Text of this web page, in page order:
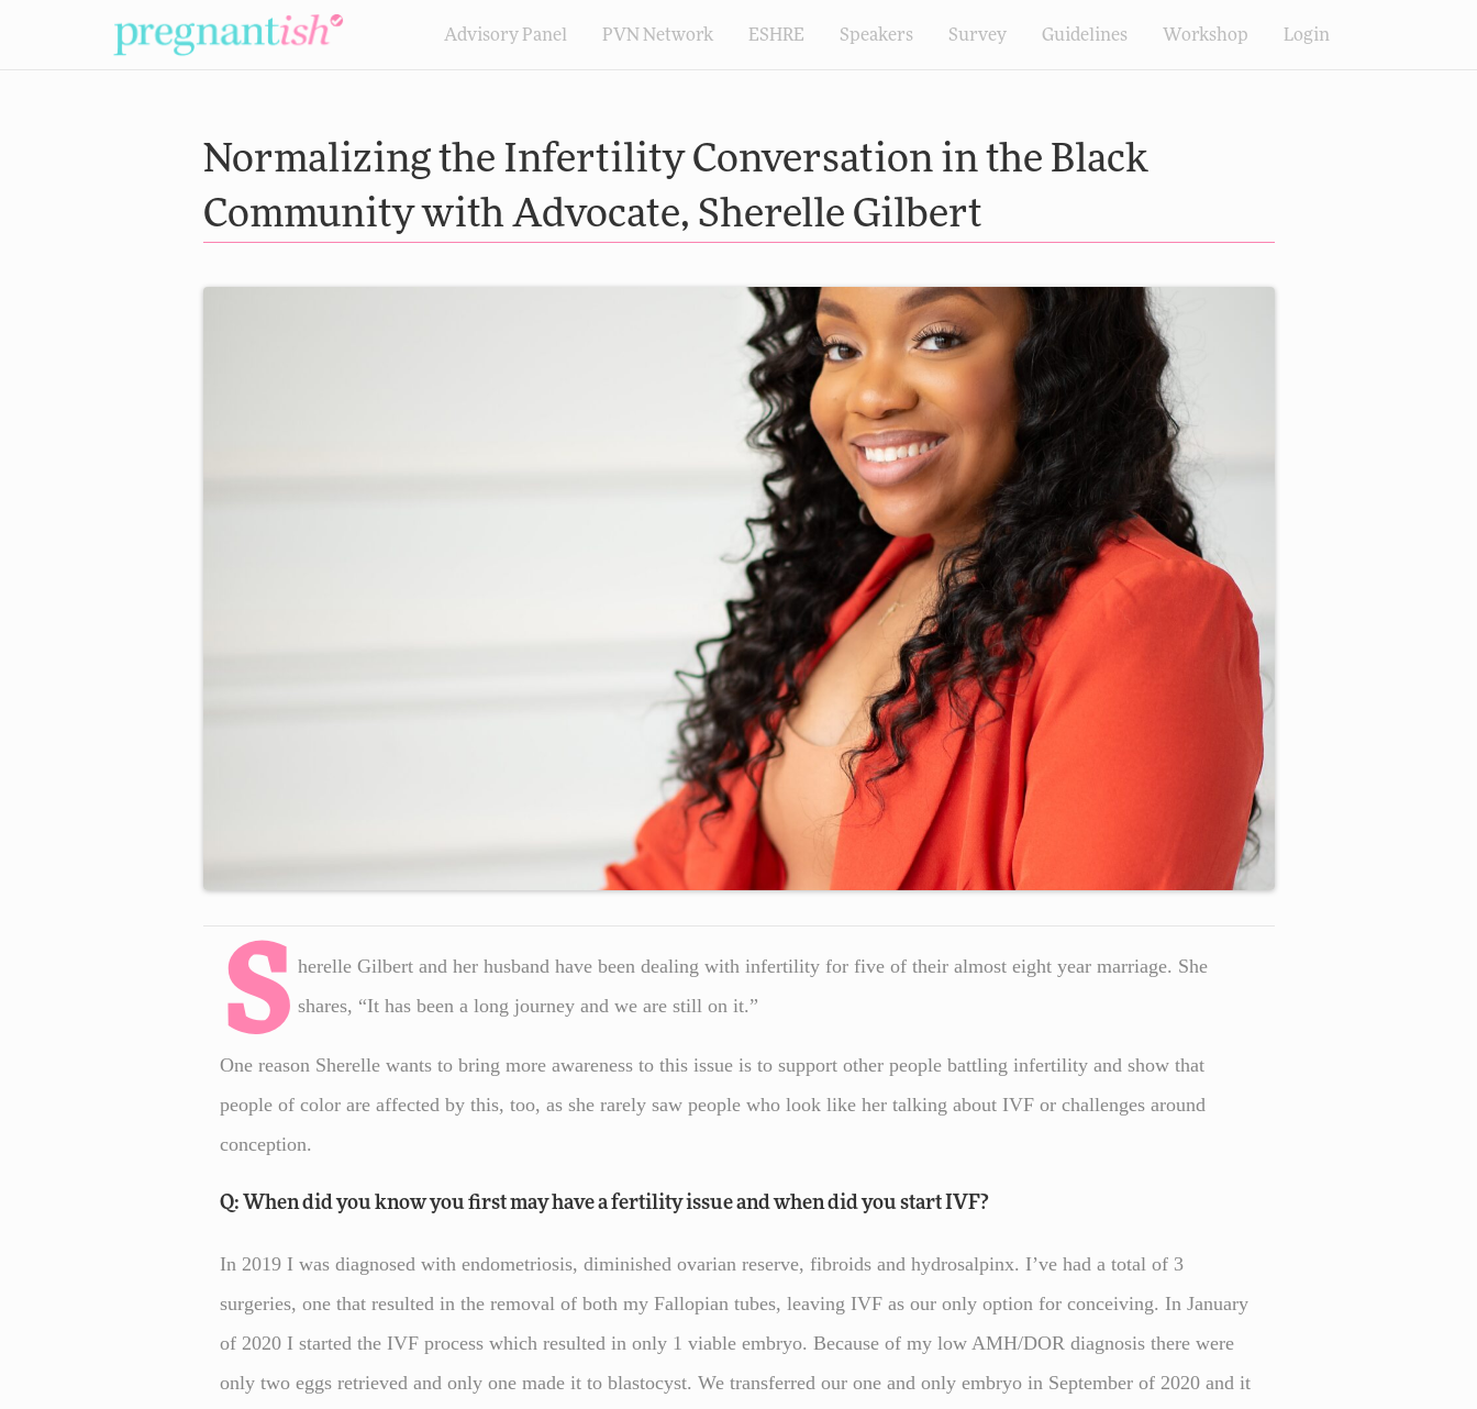
Advisory Panel PVN Network ESHRE Speakers Survey Guidelines Workshop Login
Normalizing the Infertility Conversation in the Black
Community with Advocate, Sherelle Gilbert
S herelle Gilbert and her husband have been dealing with infertility for five of their almost eight year marriage. She
shares, “It has been a long journey and we are still on it.”
One reason Sherelle wants to bring more awareness to this issue is to support other people battling infertility and show that
people of color are affected by this, too, as she rarely saw people who look like her talking about IVF or challenges around
conception.
Q: When did you know you first may have a fertility issue and when did you start IVF?
In 2019 I was diagnosed with endometriosis, diminished ovarian reserve, fibroids and hydrosalpinx. I’ve had a total of 3
surgeries, one that resulted in the removal of both my Fallopian tubes, leaving IVF as our only option for conceiving. In January
of 2020 I started the IVF process which resulted in only 1 viable embryo. Because of my low AMH/DOR diagnosis there were
only two eggs retrieved and only one made it to blastocyst. We transferred our one and only embryo in September of 2020 and it